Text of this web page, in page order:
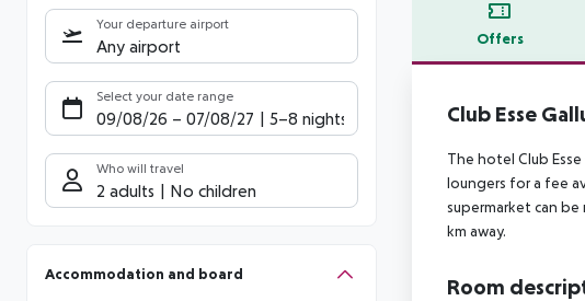
Your departure airport
Any airport
Select your date range
09/08/26 – 07/08/27 5-8 nights
Who will travel
2 adults No children
Accommodation and board
Offers
Club Esse
The hotel Club
loungers for a fee
supermarket can
km away.
Room